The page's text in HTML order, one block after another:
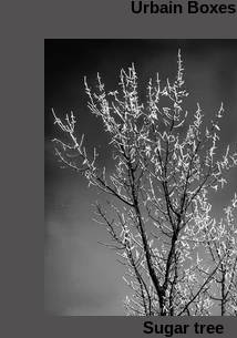
Urbain Boxes
Sugar tree